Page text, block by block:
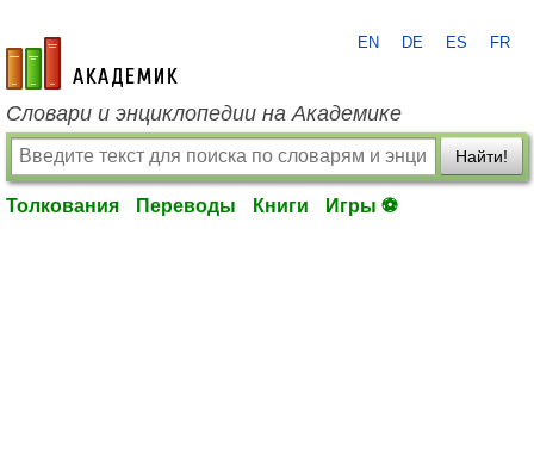
academic.ru
EN DE ES FR
Словари и энциклопедии на Академике
Найти!
Толкования Переводы Книги Игры ⚽